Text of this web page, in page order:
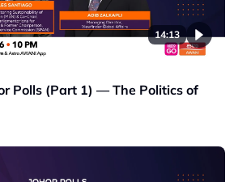
14:13
Polls (Part 1) — The Politics of